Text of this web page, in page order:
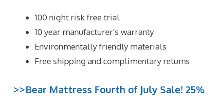
100 night risk free trial
10 year manufacturer’s warranty
Environmentally friendly materials
Free shipping and complimentary returns
>>Bear Mattress Fourth of July Sale! 25%